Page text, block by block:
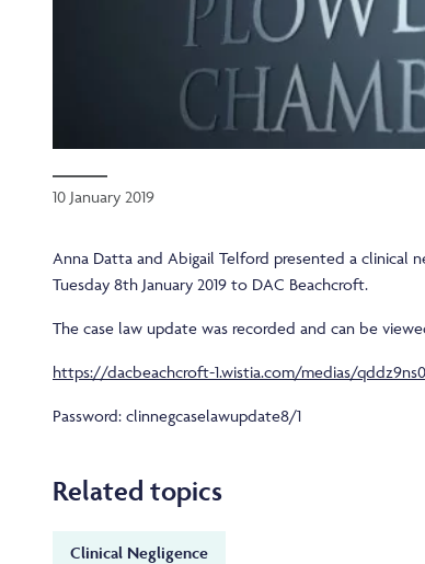
10 January 2019
Anna Datta and Abigail Telford presented a clinical
Tuesday 8th January 2019 to DAC Beachcroft.
The case law update was recorded and can be
https://dacbeachcroft-1.wistia.com/medias/
Password: clinnegcaselawupdate8/1
Related topics
Clinical Negligence